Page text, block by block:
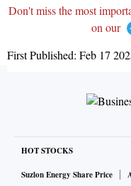
Don't miss the most
on our
First Published: Feb 17
HOT STOCKS
Suzlon Energy Share Price